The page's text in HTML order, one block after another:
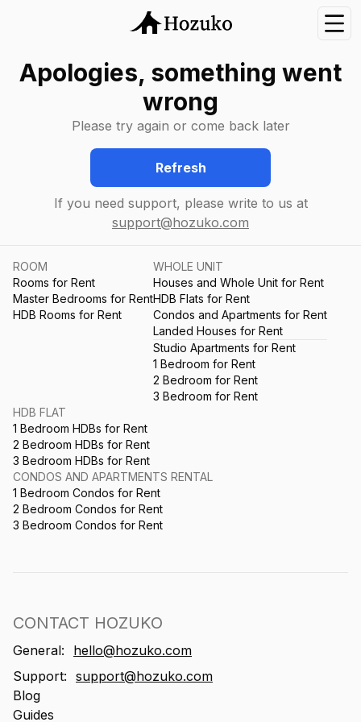
Apologies, something went
wrong
Please try again or come back later
Refresh
If you need support, please write to us at
support@hozuko.com
ROOM
Rooms for Rent
Master Bedrooms for Rent
HDB Rooms for Rent
WHOLE UNIT
Houses and Whole Unit for Rent
HDB Flats for Rent
Condos and Apartments for Rent
Landed Houses for Rent
Studio Apartments for Rent
1 Bedroom for Rent
2 Bedroom for Rent
3 Bedroom for Rent
HDB FLAT
1 Bedroom HDBs for Rent
2 Bedroom HDBs for Rent
3 Bedroom HDBs for Rent
CONDOS AND APARTMENTS RENTAL
1 Bedroom Condos for Rent
2 Bedroom Condos for Rent
3 Bedroom Condos for Rent
CONTACT HOZUKO
General:
hello@hozuko.com
Support: support@hozuko.com
Blog
Guides